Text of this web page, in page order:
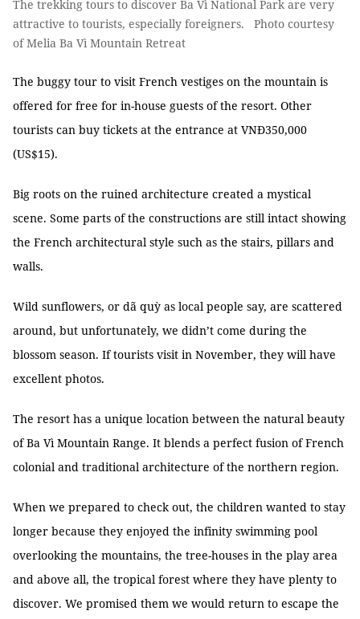
The trekking tours to discover Ba Vì National Park are very
attractive to tourists, especially foreigners. Photo courtesy
of Melia Ba Vì Mountain Retreat
The buggy tour to visit French vestiges on the mountain is
offered for free for in-house guests of the resort. Other
tourists can buy tickets at the entrance at VNĐ350,000
(US$15).
Big roots on the ruined architecture created a mystical
scene. Some parts of the constructions are still intact showing
the French architectural style such as the stairs, pillars and
walls.
Wild sunflowers, or dã quỳ as local people say, are scattered
around, but unfortunately, we didn’t come during the
blossom season. If tourists visit in November, they will have
excellent photos.
The resort has a unique location between the natural beauty
of Ba Vì Mountain Range. It blends a perfect fusion of French
colonial and traditional architecture of the northern region.
When we prepared to check out, the children wanted to stay
longer because they enjoyed the infinity swimming pool
overlooking the mountains, the tree-houses in the play area
and above all, the tropical forest where they have plenty to
discover. We promised them we would return to escape the